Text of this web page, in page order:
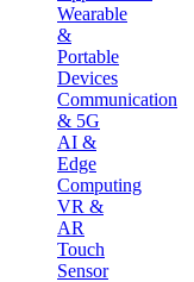
Wearable
&
Portable
Devices
Communication
& 5G
AI &
Edge
Computing
VR &
AR
Touch
Sensor